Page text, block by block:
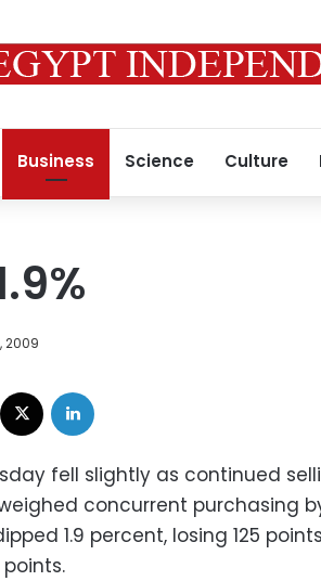
Business Science Culture
2009
Facebook
fell slightly as continued
concurrent purchasing
1.9 percent, losing 125